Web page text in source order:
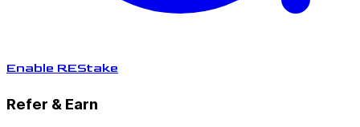
Enable REStake
Refer & Earn